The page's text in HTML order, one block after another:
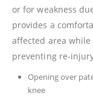
or for weakness
provides a
affected area
preventing re-
Opening over
knee